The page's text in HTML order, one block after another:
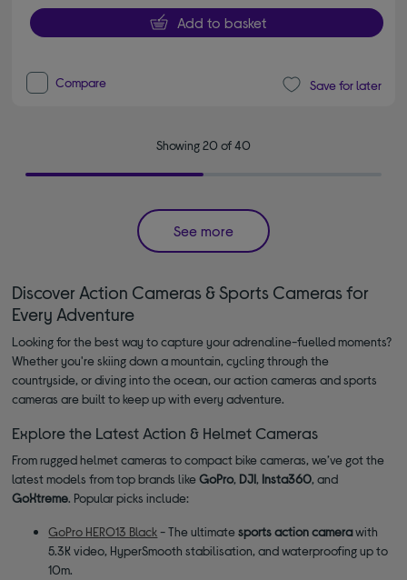
Add to basket
Compare Save for later
Showing 20 of 40
See more
Discover Action Cameras & Sports Cameras for
Every Adventure
Looking for the best way to capture your adrenaline-fuelled moments?
Whether you're skiing down a mountain, cycling through the
countryside, or diving into the ocean, our action cameras and sports
cameras are built to keep up with every adventure.
Explore the Latest Action & Helmet Cameras
From rugged helmet cameras to compact bike cameras, we’ve got the
latest models from top brands likeGoPro, DJI, Insta360, and
GoXtreme. Popular picks include:
GoPro HERO13 Black- The ultimatesports action camerawith
5.3K video, HyperSmooth stabilisation, and waterproofing up to
10m.